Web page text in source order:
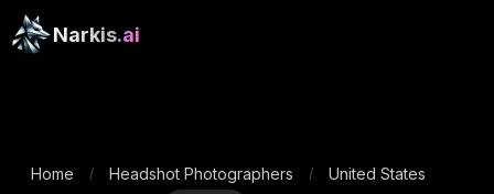
Narkis.ai
Home / Headshot Photographers / United States